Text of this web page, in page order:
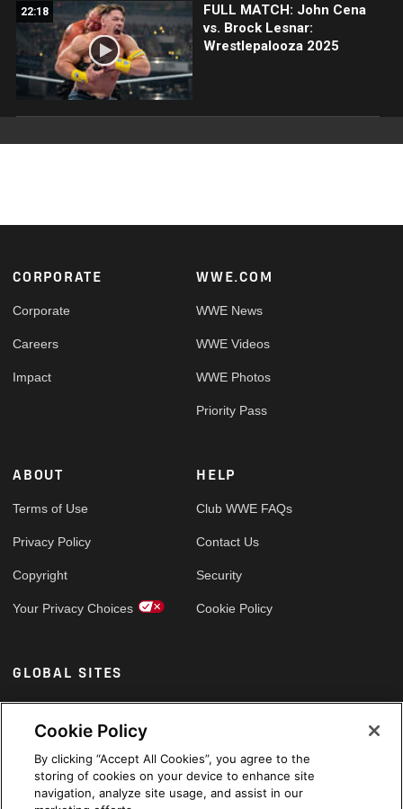
22:18
FULL MATCH: John Cena
vs. Brock Lesnar:
Wrestlepalooza 2025
Footer
CORPORATE
Corporate
Careers
Impact
WWE.COM
WWE News
WWE Videos
WWE Photos
Priority Pass
ABOUT
Terms of Use
Privacy Policy
Copyright
Your Privacy Choices
HELP
Club WWE FAQs
Contact Us
Security
Cookie Policy
GLOBAL SITES
Arabic
Cookie Policy
By clicking “Accept All Cookies”, you agree to the
storing of cookies on your device to enhance site
navigation, analyze site usage, and assist in our